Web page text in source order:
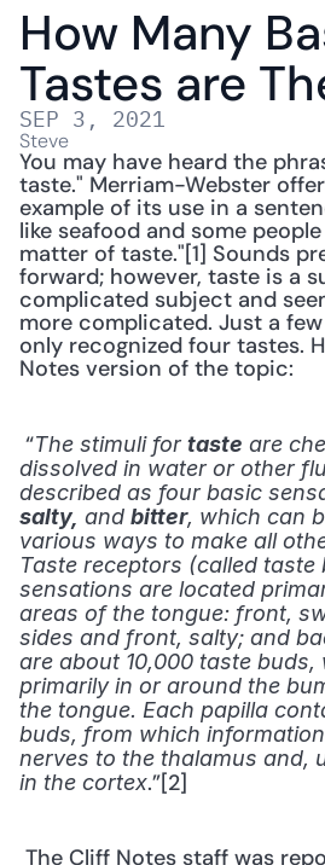
How Many
Tastes are
SEP 3, 2021
Steve
You may have heard the
taste." Merriam-Webster
example of its use in a
like seafood and some
matter of taste."[1] Sounds
forward; however, taste is a
complicated subject and
more complicated. Just a
only recognized four tastes.
Notes version of the topic:
“The stimuli for taste are
dissolved in water or other
described as four basic
salty, and bitter, which can
various ways to make all
Taste receptors (called taste
sensations are located
areas of the tongue: front,
sides and front, salty; and
are about 10,000 taste
primarily in or around the
the tongue. Each papilla
buds, from which
nerves to the thalamus and,
in the cortex.”[2]